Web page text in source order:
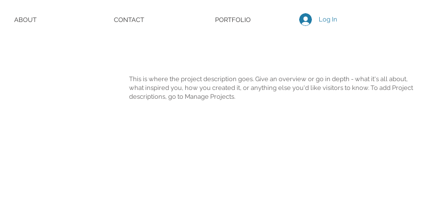
ABOUT CONTACT PORTFOLIO Log In
This is where the project description goes. Give an overview or go in depth - what it's all about,
what inspired you, how you created it, or anything else you'd like visitors to know. To add Project
descriptions, go to Manage Projects.